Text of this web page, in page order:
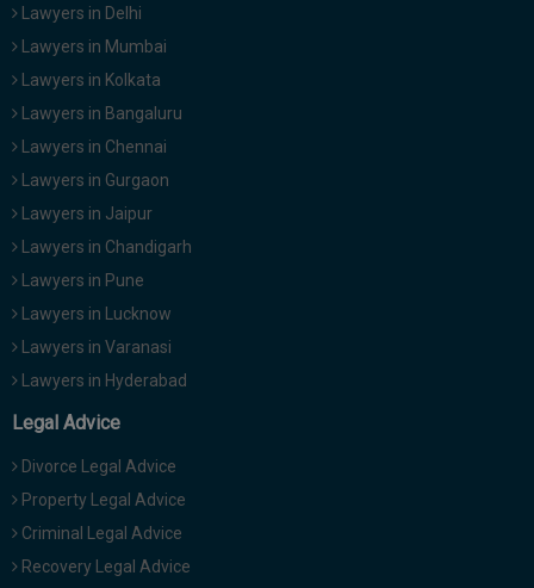
Lawyers in Delhi
Lawyers in Mumbai
Lawyers in Kolkata
Lawyers in Bangaluru
Lawyers in Chennai
Lawyers in Gurgaon
Lawyers in Jaipur
Lawyers in Chandigarh
Lawyers in Pune
Lawyers in Lucknow
Lawyers in Varanasi
Lawyers in Hyderabad
Legal Advice
Divorce Legal Advice
Property Legal Advice
Criminal Legal Advice
Recovery Legal Advice
just
notify
you
our
launch.